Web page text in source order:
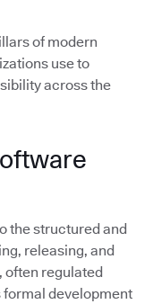
of modern
use to
across the
the structured and
releasing, and
often regulated
formal development